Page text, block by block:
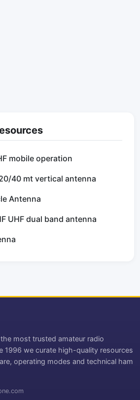
mobile operation
40 mt vertical antenna
Antenna
UHF dual band antenna
most trusted amateur radio
1996 we curate high-quality resources
operating modes and technical ham